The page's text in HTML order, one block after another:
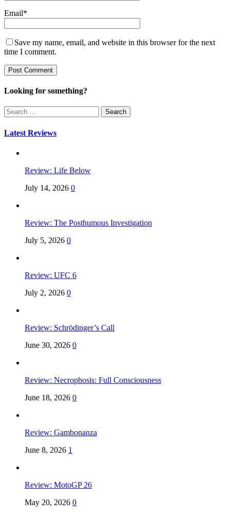
Email*
Save my name, email, and website in this browser for the next
time I comment.
Looking for something?
Search
for:
Latest Reviews
Review: Life Below
July 14, 2026 0
Review: The Posthumous Investigation
July 5, 2026 0
Review: UFC 6
July 2, 2026 0
Review: Schrödinger’s Call
June 30, 2026 0
Review: Necrophosis: Full Consciousness
June 18, 2026 0
Review: Gambonanza
June 8, 2026 1
Review: MotoGP 26
May 20, 2026 0